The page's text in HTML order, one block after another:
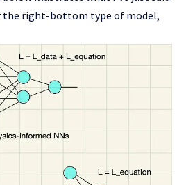
the right-bottom type of model,